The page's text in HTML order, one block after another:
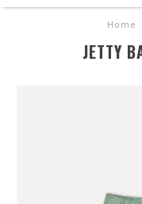
Home
JETTY